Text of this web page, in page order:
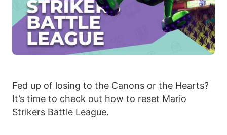
Fed up of losing to the Canons or the Hearts?
It’s time to check out how to reset Mario
Strikers Battle League.